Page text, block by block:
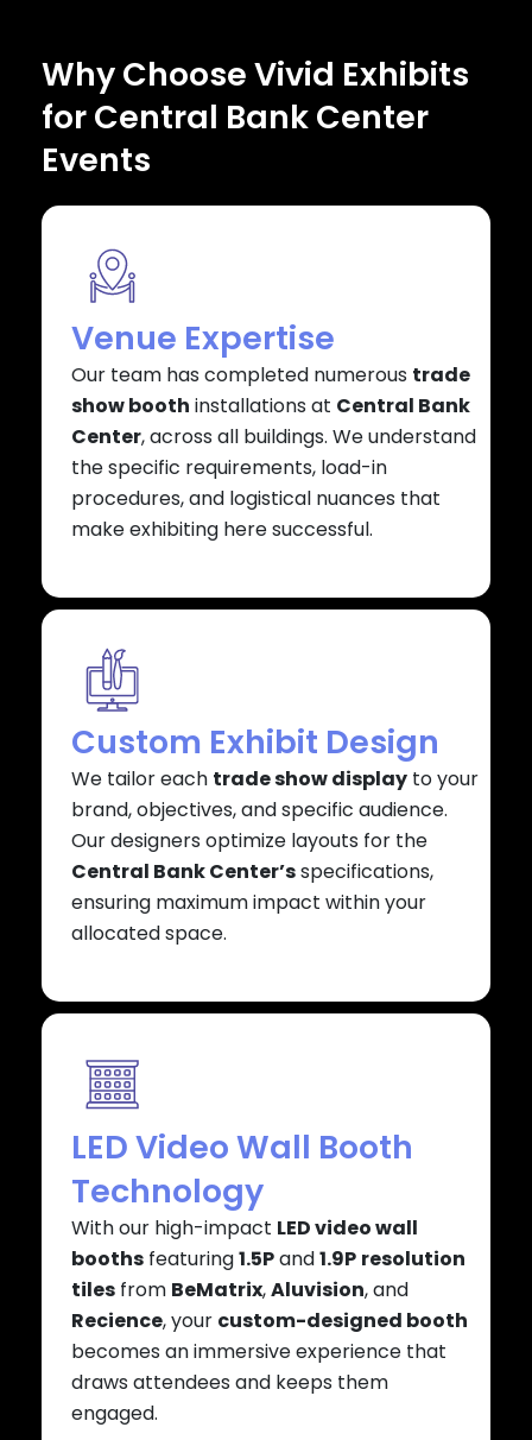
Why Choose Vivid Exhibits
for Central Bank Center
Events
Venue Expertise
Our team has completed numerous trade
show booth installations at Central Bank
Center, across all buildings. We understand
the specific requirements, load-in
procedures, and logistical nuances that
make exhibiting here successful.
Custom Exhibit Design
We tailor each trade show display to your
brand, objectives, and specific audience.
Our designers optimize layouts for the
Central Bank Center’sspecifications,
ensuring maximum impact within your
allocated space.
LED Video Wall Booth
Technology
With our high-impact LED video wall
booths featuring1.5Pand1.9P resolution
tiles from BeMatrix,Aluvision, and
Recience, your custom-designed booth
becomes an immersive experience that
draws attendees and keeps them
engaged.